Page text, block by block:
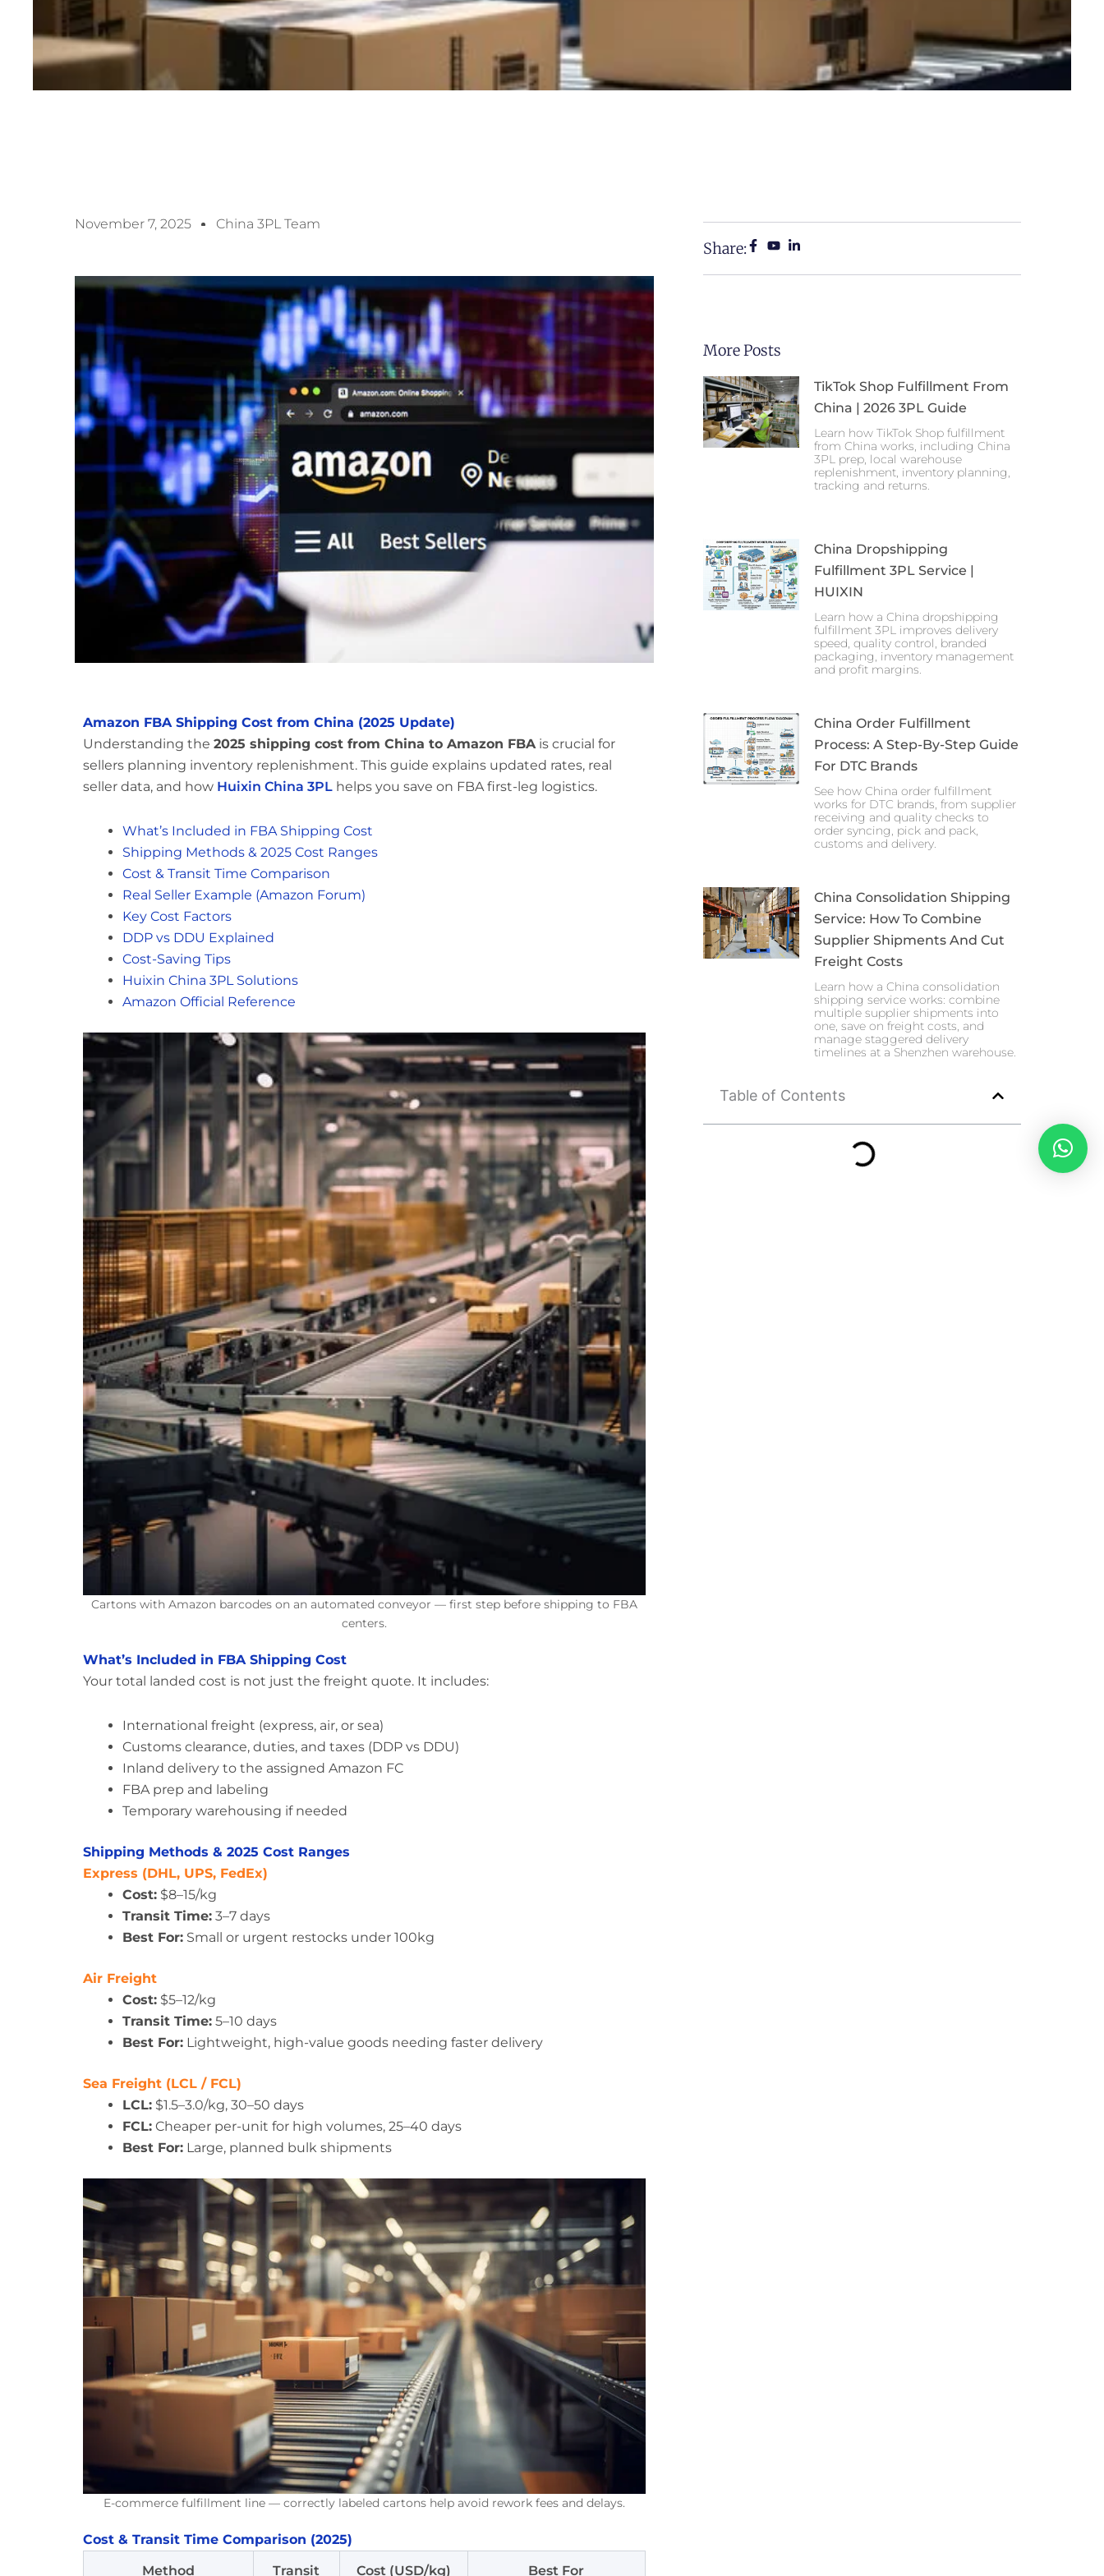
November 7, 2025 China 3PL Team
Amazon FBA Shipping Cost from China (2025 Update)
Understanding the 2025 shipping cost from China to Amazon FBAis crucial for
sellers planning inventory replenishment. This guide explains updated rates, real
seller data, and how Huixin China 3PLhelps you save on FBA first-leg logistics.
What’s Included in FBA Shipping Cost
Shipping Methods & 2025 Cost Ranges
Cost & Transit Time Comparison
Real Seller Example (Amazon Forum)
Key Cost Factors
DDP vs DDU Explained
Cost-Saving Tips
Huixin China 3PL Solutions
Amazon Official Reference
Cartons with Amazon barcodes on an automated conveyor — first step before shipping to FBA
centers.
What’s Included in FBA Shipping Cost
Your total landed cost is not just the freight quote. It includes:
International freight (express, air, or sea)
Customs clearance, duties, and taxes (DDP vs DDU)
Inland delivery to the assigned Amazon FC
FBA prep and labeling
Temporary warehousing if needed
Shipping Methods & 2025 Cost Ranges
Express (DHL, UPS, FedEx)
Cost:$8–15/kg
Transit Time:3–7 days
Best For:Small or urgent restocks under 100kg
Air Freight
Cost:$5–12/kg
Transit Time:5–10 days
Best For:Lightweight, high-value goods needing faster delivery
Sea Freight (LCL / FCL)
LCL:$1.5–3.0/kg, 30–50 days
FCL:Cheaper per-unit for high volumes, 25–40 days
Best For:Large, planned bulk shipments
E-commerce fulfillment line — correctly labeled cartons help avoid rework fees and delays.
Cost & Transit Time Comparison (2025)
Method
Transit Cost (USD/kg) Best For
Share:
More Posts
TikTok Shop Fulfillment From
China | 2026 3PL Guide
Learn how TikTok Shop fulfillment
from China works, including China
3PL prep, local warehouse
replenishment, inventory planning,
tracking and returns.
China Dropshipping
Fulfillment 3PL Service |
HUIXIN
Learn how a China dropshipping
fulfillment 3PL improves delivery
speed, quality control, branded
packaging, inventory management
and profit margins.
China Order Fulfillment
Process: A Step-By-Step Guide
For DTC Brands
See how China order fulfillment
works for DTC brands, from supplier
receiving and quality checks to
order syncing, pick and pack,
customs and delivery.
China Consolidation Shipping
Service: How To Combine
Supplier Shipments And Cut
Freight Costs
Learn how a China consolidation
shipping service works: combine
multiple supplier shipments into
one, save on freight costs, and
manage staggered delivery
timelines at a Shenzhen warehouse.
Table of Contents